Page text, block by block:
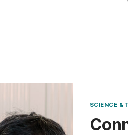
SCIENCE &